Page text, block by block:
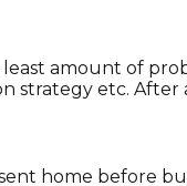
amount of
strategy etc. After
home before